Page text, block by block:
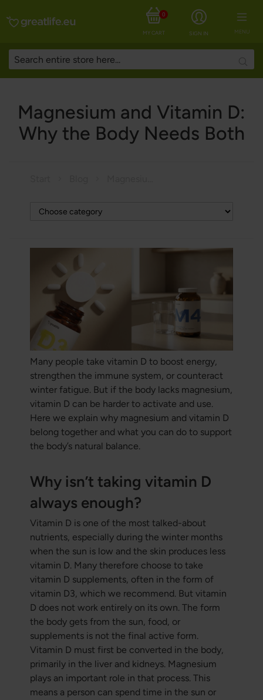
MENU
SIGN IN
MY CART
0
Magnesium and Vitamin D:
Why the Body Needs Both
Many people take vitamin D to boost energy,
strengthen the immune system, or counteract
winter fatigue. But if the body lacks magnesium,
vitamin D can be harder to activate and use.
Here we explain why magnesium and vitamin D
belong together and what you can do to support
the body’s natural balance.
Why isn’t taking vitamin D
always enough?
Vitamin D is one of the most talked-about
nutrients, especially during the winter months
when the sun is low and the skin produces less
vitamin D. Many therefore choose to take
vitamin D supplements, often in the form of
vitamin D3, which we recommend. But vitamin
D does not work entirely on its own. The form
the body gets from the sun, food, or
supplements is not the final active form.
Vitamin D must first be converted in the body,
primarily in the liver and kidneys. Magnesium
plays an important role in that process. This
means a person can spend time in the sun or